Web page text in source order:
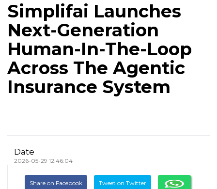
Simplifai Launches
Next-Generation
Human-In-The-Loop
Across The Agentic
Insurance System
Date
2026-05-29 12:46:04
Share on Facebook Tweet on Twitter